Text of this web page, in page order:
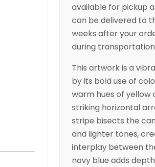
available for pickup
can be delivered to
weeks after your
during
This artwork is a
by its bold use of
warm hues of yellow
striking horizontal
stripe bisects the
and lighter tones,
interplay between
navy blue adds